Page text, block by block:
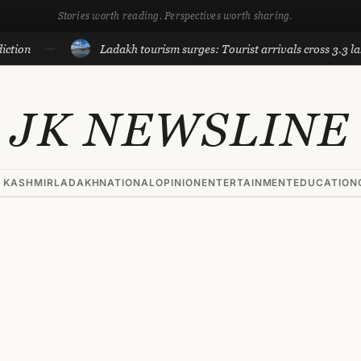
Stories worth reading. Perspectives worth sharing.
Ladakh tourism surges: Tourist arrivals cross 3.3 lakh till
JK NEWSLINE
LADAKHNATIONALOPINIONENTERTAINMENTEDUCATION